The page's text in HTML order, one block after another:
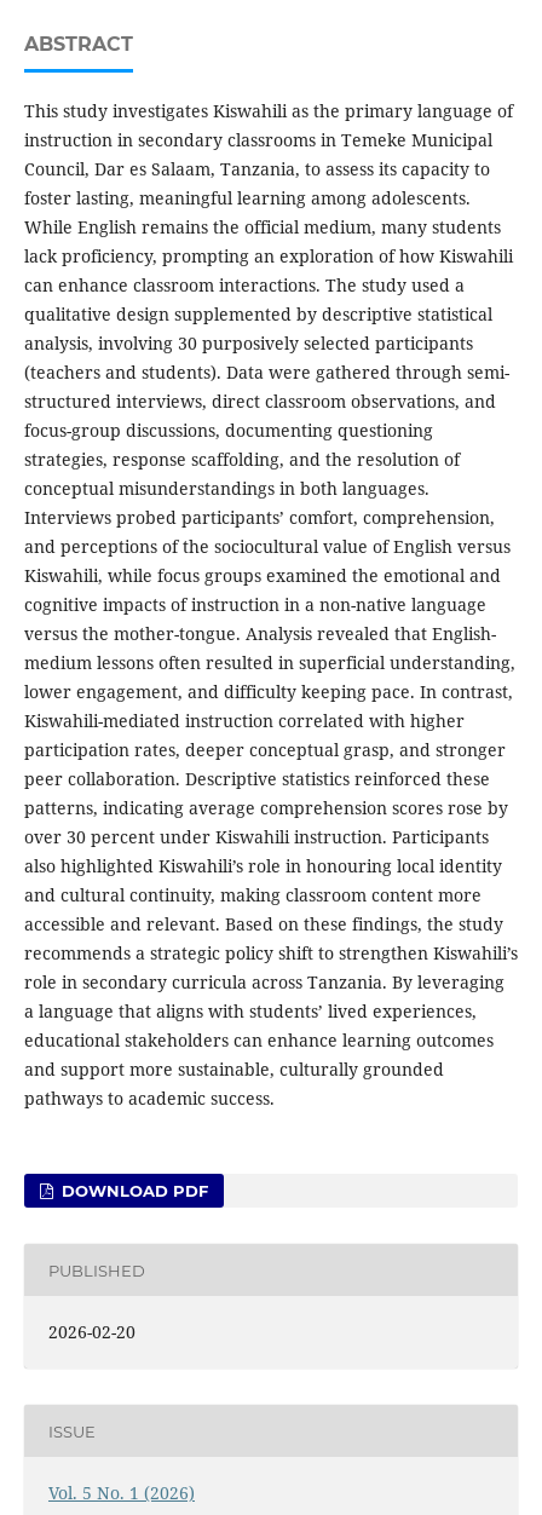
ABSTRACT
This study investigates Kiswahili as the primary language of
instruction in secondary classrooms in Temeke Municipal
Council, Dar es Salaam, Tanzania, to assess its capacity to
foster lasting, meaningful learning among adolescents.
While English remains the official medium, many students
lack proficiency, prompting an exploration of how Kiswahili
can enhance classroom interactions. The study used a
qualitative design supplemented by descriptive statistical
analysis, involving 30 purposively selected participants
(teachers and students). Data were gathered through semi-
structured interviews, direct classroom observations, and
focus-group discussions, documenting questioning
strategies, response scaffolding, and the resolution of
conceptual misunderstandings in both languages.
Interviews probed participants’ comfort, comprehension,
and perceptions of the sociocultural value of English versus
Kiswahili, while focus groups examined the emotional and
cognitive impacts of instruction in a non-native language
versus the mother-tongue. Analysis revealed that English-
medium lessons often resulted in superficial understanding,
lower engagement, and difficulty keeping pace. In contrast,
Kiswahili-mediated instruction correlated with higher
participation rates, deeper conceptual grasp, and stronger
peer collaboration. Descriptive statistics reinforced these
patterns, indicating average comprehension scores rose by
over 30 percent under Kiswahili instruction. Participants
also highlighted Kiswahili’s role in honouring local identity
and cultural continuity, making classroom content more
accessible and relevant. Based on these findings, the study
recommends a strategic policy shift to strengthen Kiswahili’s
role in secondary curricula across Tanzania. By leveraging
a language that aligns with students’ lived experiences,
educational stakeholders can enhance learning outcomes
and support more sustainable, culturally grounded
pathways to academic success.
DOWNLOAD PDF
PUBLISHED
2026-02-20
ISSUE
Vol. 5 No. 1 (2026)